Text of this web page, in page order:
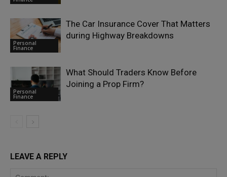
Personal
Finance
The Car Insurance Cover That Matters
during Highway Breakdowns
Personal
Finance
What Should Traders Know Before
Joining a Prop Firm?
LEAVE A REPLY